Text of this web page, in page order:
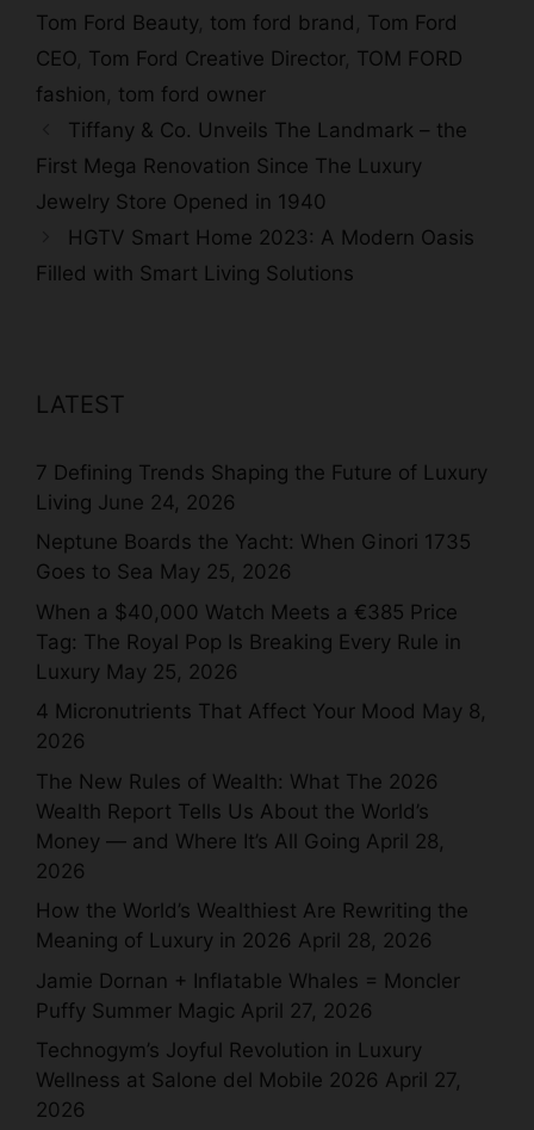
Tom Ford Beauty tom ford brand
Tom Ford
CEO Tom Ford Creative Director, TOM FORD
fashion
tom ford owner
Tiffany & Co. Unveils The Landmark – the
First Mega Renovation Since The Luxury
Jewelry Store Opened in 1940
HGTV Smart Home 2023: A Modern Oasis
Filled with Smart Living Solutions
LATEST
7 Defining Trends Shaping the Future of Luxury
Living June 24, 2026
Neptune Boards the Yacht: When Ginori 1735
Goes to Sea May 25, 2026
When a $40,000 Watch Meets a €385 Price
Tag: The Royal Pop Is Breaking Every Rule in
Luxury May 25, 2026
4 Micronutrients That Affect Your Mood May 8,
2026
The New Rules of Wealth: What The 2026
Wealth Report Tells Us About the World’s
Money — and Where It’s All Going April 28,
2026
How the World’s Wealthiest Are Rewriting the
Meaning of Luxury in 2026 April 28, 2026
Jamie Dornan + Inflatable Whales = Moncler
Puffy Summer Magic April 27, 2026
Technogym’s Joyful Revolution in Luxury
Wellness at Salone del Mobile 2026 April 27,
2026